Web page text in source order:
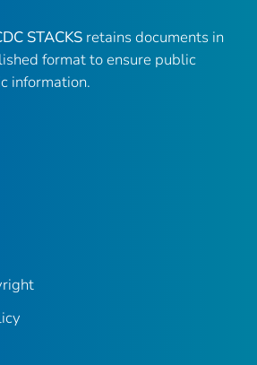
STACKS retains documents in
format to ensure public
information.